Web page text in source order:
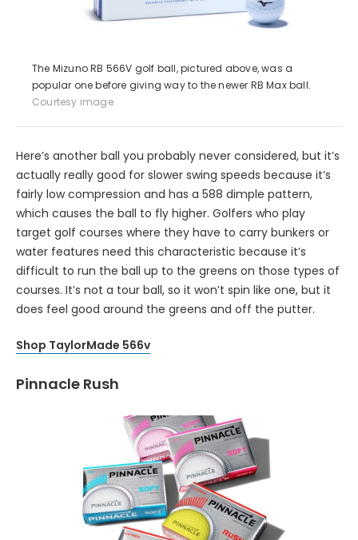
The Mizuno RB 566V golf ball, pictured above, was a
popular one before giving way to the newer RB Max ball.
Courtesy image
Here’s another ball you probably never considered, but it’s
actually really good for slower swing speeds because it’s
fairly low compression and has a 588 dimple pattern,
which causes the ball to fly higher. Golfers who play
target golf courses where they have to carry bunkers or
water features need this characteristic because it’s
difficult to run the ball up to the greens on those types of
courses. It’s not a tour ball, so it won’t spin like one, but it
does feel good around the greens and off the putter.
Shop TaylorMade 566v
Pinnacle Rush